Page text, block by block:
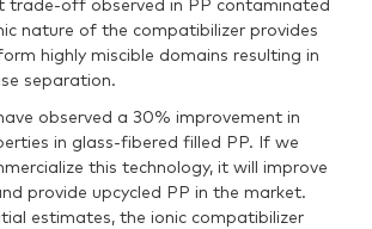
trade-off observed in PP contaminated
nature of the compatibilizer provides
highly miscible domains resulting in
separation.
observed a 30% improvement in
in glass-fibered filled PP. If we
this technology, it will improve
provide upcycled PP in the market.
estimates, the ionic compatibilizer